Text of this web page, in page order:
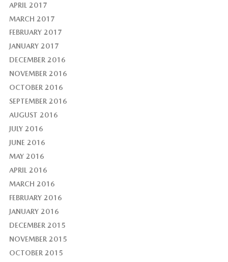
APRIL 2017
MARCH 2017
FEBRUARY 2017
JANUARY 2017
DECEMBER 2016
NOVEMBER 2016
OCTOBER 2016
SEPTEMBER 2016
AUGUST 2016
JULY 2016
JUNE 2016
MAY 2016
APRIL 2016
MARCH 2016
FEBRUARY 2016
JANUARY 2016
DECEMBER 2015
NOVEMBER 2015
OCTOBER 2015